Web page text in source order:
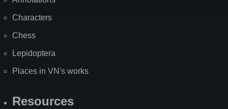
Characters
Chess
Lepidoptera
Places in VN's works
Resources